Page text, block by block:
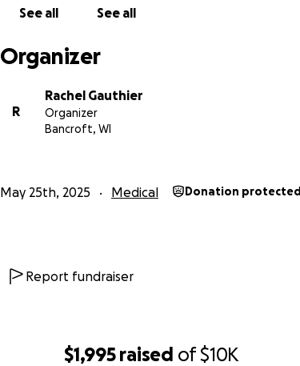
$1,995 raised of$10K
See all See all
Organizer
R
Rachel Gauthier
Organizer
Bancroft, WI
May 25th, 2025 Medical Donation protected
Report fundraiser